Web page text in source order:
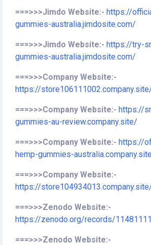
===>>>Jimdo Website:- https://
gummies-australia.jimdosite.com/
===>>>Jimdo Website:- https://try-
gummies-australia.jimdosite.com/
===>>>Company Website:-
https://
===>>>Company Website:- https://
gummies-au-review.company.site/
===>>>Company Website:- https://
hemp-gummies-
===>>>Company Website:-
https://
===>>>Zenodo Website:-
https://zenodo.org/records/11481111
===>>>Zenodo Website:-